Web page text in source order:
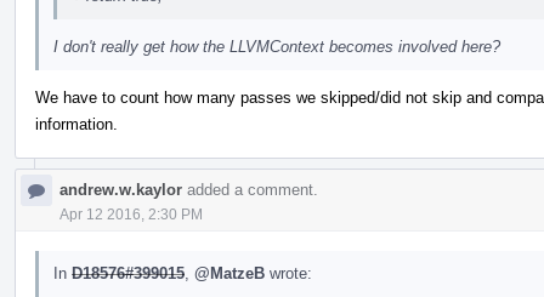
I don't really get how the LLVMContext becomes involved here?
We have to count how many passes we skipped/did not skip and
information.
andrew.w.kaylor added a comment.
Apr 12 2016, 2:30 PM
In D18576#399015 @MatzeB wrote: